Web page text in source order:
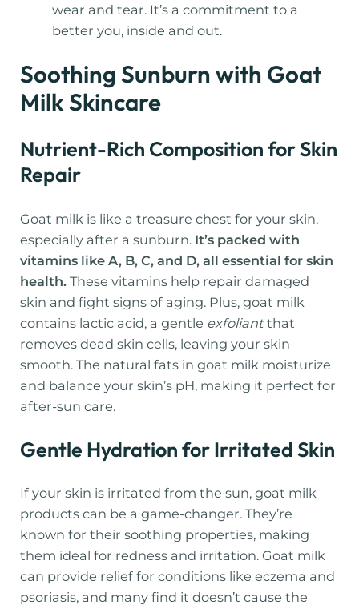
wear and tear. It’s a commitment to a
better you, inside and out.
Soothing Sunburn with Goat
Milk Skincare
Nutrient-Rich Composition for Skin
Repair
Goat milk is like a treasure chest for your skin,
especially after a sunburn. It’s packed with
vitamins like A, B, C, and D, all essential for skin
health. These vitamins help repair damaged
skin and fight signs of aging. Plus, goat milk
contains lactic acid, a gentle exfoliantthat
removes dead skin cells, leaving your skin
smooth. The natural fats in goat milk moisturize
and balance your skin’s pH, making it perfect for
after-sun care.
Gentle Hydration for Irritated Skin
If your skin is irritated from the sun, goat milk
products can be a game-changer. They’re
known for their soothing properties, making
them ideal for redness and irritation. Goat milk
can provide relief for conditions like eczema and
psoriasis, and many find it doesn’t cause the